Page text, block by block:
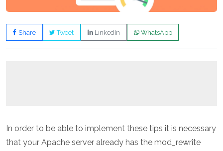
Share Tweet LinkedIn WhatsApp
In order to be able to implement these tips it is necessary
that your Apache server already has the mod_rewrite